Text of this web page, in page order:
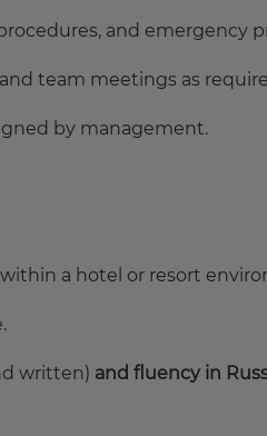
and emergency
team meetings as
by management.
a hotel or resort
written) and fluency in